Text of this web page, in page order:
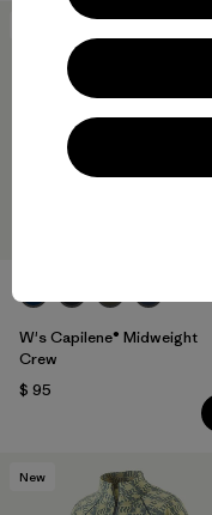
W's Capilene® Midweight
Crew
$ 95
New